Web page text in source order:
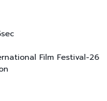
Film Festival-26